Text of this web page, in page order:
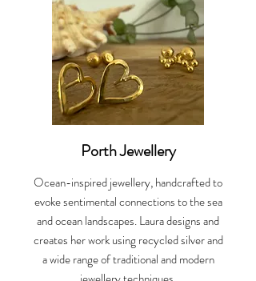
Porth Jewellery
Ocean-inspired jewellery, handcrafted to
evoke sentimental connections to the sea
and ocean landscapes. Laura designs and
creates her work using recycled silver and
a wide range of traditional and modern